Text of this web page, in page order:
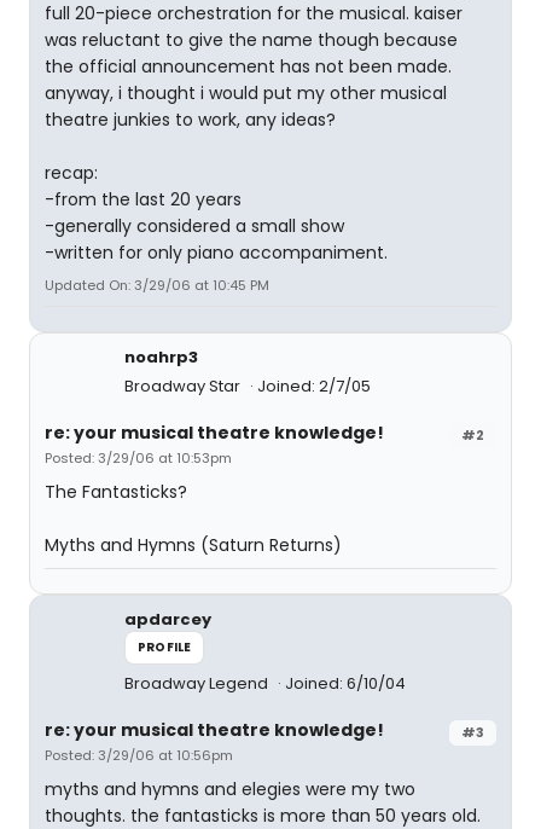
full 20-piece orchestration for the musical. kaiser
was reluctant to give the name though because
the official announcement has not been made.
anyway, i thought i would put my other musical
theatre junkies to work, any ideas?
recap:
-from the last 20 years
-generally considered a small show
-written for only piano accompaniment.
Updated On: 3/29/06 at 10:45 PM
noahrp3
Broadway Star
Joined: 2/7/05
#2
re: your musical theatre knowledge!
Posted: 3/29/06 at 10:53pm
The Fantasticks?
Myths and Hymns (Saturn Returns)
apdarcey
PROFILE
Broadway Legend Joined: 6/10/04
#3
re: your musical theatre knowledge!
Posted: 3/29/06 at 10:56pm
myths and hymns and elegies were my two
thoughts. the fantasticks is more than 50 years old.